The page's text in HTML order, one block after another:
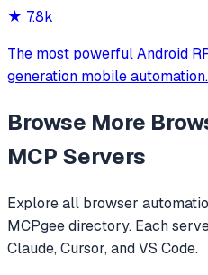
★ 7.8k
The most powerful Android
generation mobile automation.
Browse More
MCP Servers
Explore all browser
MCPgee directory. Each
Claude, Cursor, and VS Code.